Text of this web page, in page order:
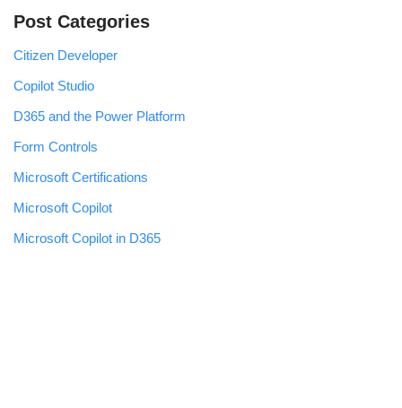
Post Categories
Citizen Developer
Copilot Studio
D365 and the Power Platform
Form Controls
Microsoft Certifications
Microsoft Copilot
Microsoft Copilot in D365